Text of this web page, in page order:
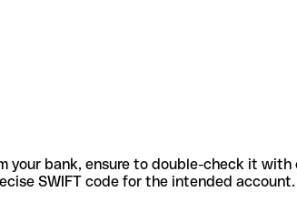
your bank, ensure to double-check it
SWIFT code for the intended account.